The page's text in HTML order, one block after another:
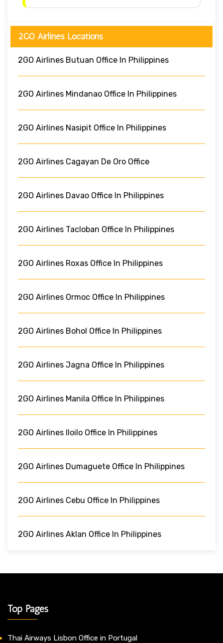
2GO Airlines Locations
2GO Airlines Butuan Office In Philippines
2GO Airlines Mindanao Office In Philippines
2GO Airlines Nasipit Office In Philippines
2GO Airlines Cagayan De Oro Office
2GO Airlines Davao Office In Philippines
2GO Airlines Tacloban Office In Philippines
2GO Airlines Roxas Office In Philippines
2GO Airlines Ormoc Office In Philippines
2GO Airlines Bohol Office In Philippines
2GO Airlines Jagna Office In Philippines
2GO Airlines Manila Office In Philippines
2GO Airlines Iloilo Office In Philippines
2GO Airlines Dumaguete Office In Philippines
2GO Airlines Cebu Office In Philippines
2GO Airlines Aklan Office In Philippines
Top Pages
Thai Airways Lisbon Office in Portugal